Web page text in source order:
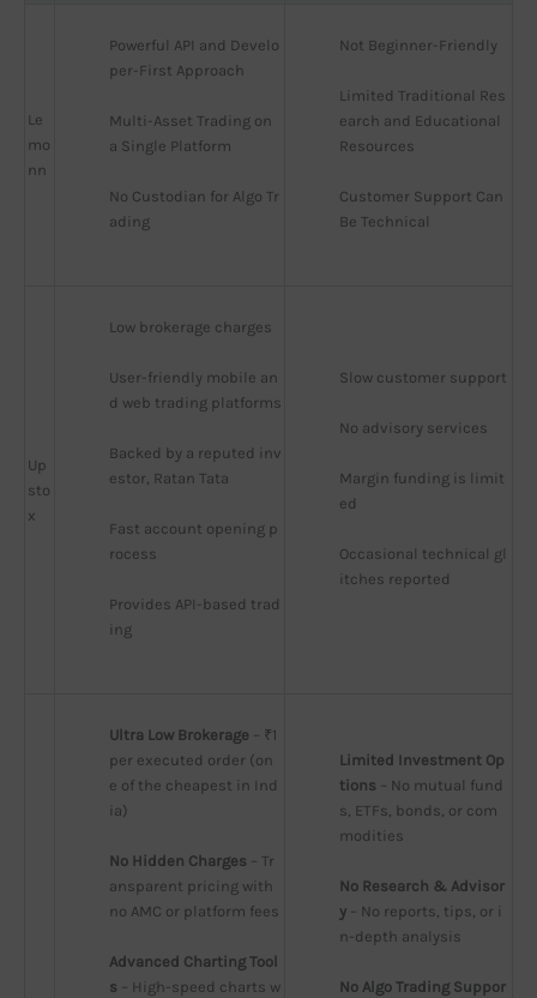
Le
mo
nn
Powerful API and Develo
per-First Approach
Multi-Asset Trading on
a Single Platform
No Custodian for Algo Tr
ading
Not Beginner-Friendly
Limited Traditional Res
earch and Educational
Resources
Customer Support Can
Be Technical
Up
sto
x
Low brokerage charges
User-friendly mobile an
d web trading platforms
Backed by a reputed inv
estor, Ratan Tata
Fast account opening p
rocess
Provides API-based trad
ing
Slow customer support
No advisory services
Margin funding is limit
ed
Occasional technical gl
itches reported
Ultra Low Brokerage – ₹1
per executed order (on
e of the cheapest in Ind
ia)
No Hidden Charges – Tr
ansparent pricing with
no AMC or platform fees
Advanced Charting Tool
s – High-speed charts w
Limited Investment Op
tions – No mutual fund
s, ETFs, bonds, or com
modities
No Research & Advisor
y – No reports, tips, or i
n-depth analysis
No Algo Trading Suppor